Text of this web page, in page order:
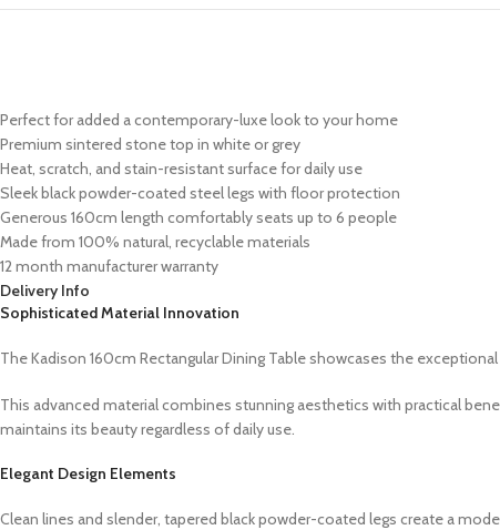
Perfect for added a contemporary-luxe look to your home
Premium sintered stone top in white or grey
Heat, scratch, and stain-resistant surface for daily use
Sleek black powder-coated steel legs with floor protection
Generous 160cm length comfortably seats up to 6 people
Made from 100% natural, recyclable materials
12 month manufacturer warranty
Delivery Info
Sophisticated Material Innovation
The Kadison 160cm Rectangular Dining Table showcases the
This advanced material combines stunning aesthetics with practical
maintains its beauty regardless of daily use.
Elegant Design Elements
Clean lines and slender, tapered black powder-coated legs create a